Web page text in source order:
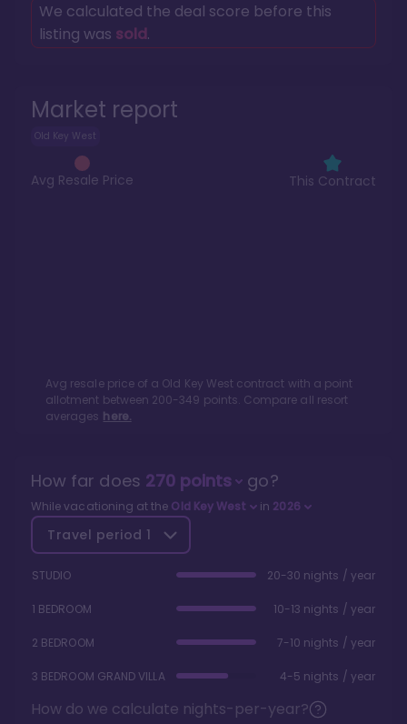
Market report
Old Key West
Avg Resale Price This Contract
Avg resale price of a Old Key Westcontract with a point
allotment between 200-349 points. Compare all resort
averages here.
We calculated the deal score before this
listing was sold.
How far does 270points go?
While vacationing at the Old Key West in 2026
Travel period 1
STUDIO 20-30 nights / year
1 BEDROOM 10-13 nights / year
2 BEDROOM 7-10 nights / year
3 BEDROOM GRAND VILLA 4-5 nights / year
How do we calculate nights-per-year?